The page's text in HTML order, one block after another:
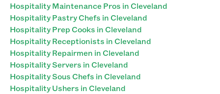
Hospitality Maintenance Pros in Cleveland
Hospitality Pastry Chefs in Cleveland
Hospitality Prep Cooks in Cleveland
Hospitality Receptionists in Cleveland
Hospitality Repairmen in Cleveland
Hospitality Servers in Cleveland
Hospitality Sous Chefs in Cleveland
Hospitality Ushers in Cleveland